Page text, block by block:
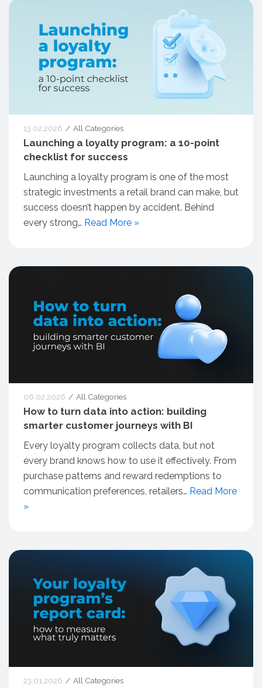
Launching a loyalty program: a 10-point
checklist for success
13.02.2026 All Categories
Launching a loyalty program is one of the most
strategic investments a retail brand can make, but
success doesn’t happen by accident. Behind
every strong… Read More »
How to turn data into action: building
smarter customer journeys with BI
06.02.2026 All Categories
Every loyalty program collects data, but not
every brand knows how to use it effectively. From
purchase patterns and reward redemptions to
communication preferences, retailers… Read More
»
23.01.2026 All Categories